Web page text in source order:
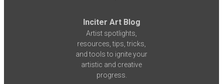
Inciter Art Blog
Artist spotlights,
resources, tips, tricks,
and tools to ignite your
artistic and creative
progress.